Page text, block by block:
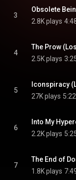
3
Obsolete
2.8K plays
4
The Prow
2.5K plays
5
Iconspiracy
27K plays 5:22
6
Into My
2.2K plays
7
The End of
1.8K plays